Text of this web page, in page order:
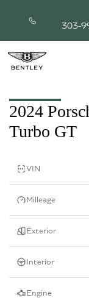
303-
2024
Turbo GT
VIN
Milleage
Exterior
Interior
Engine